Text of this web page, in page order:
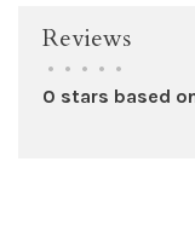
Reviews
• • • • •
0 stars based